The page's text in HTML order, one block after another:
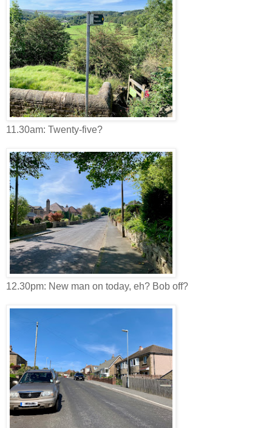
11.30am: Twenty-five?
12.30pm: New man on today, eh? Bob off?